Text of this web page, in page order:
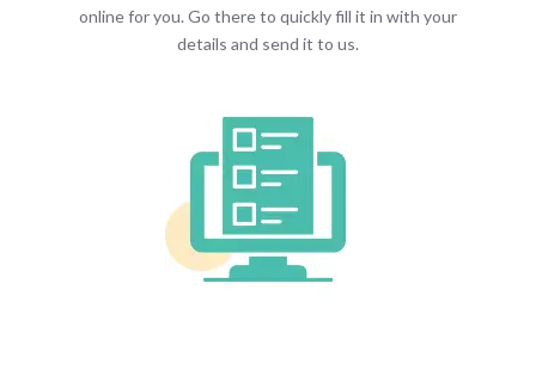
online for you. Go there to quickly fill it in with your
details and send it to us.